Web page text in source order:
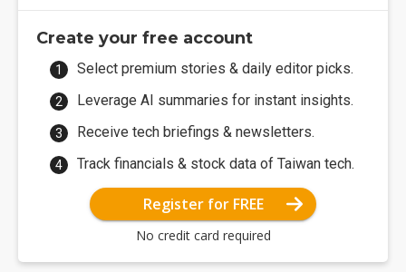
Create your free account
Select premium stories & daily editor picks.
Leverage AI summaries for instant insights.
Receive tech briefings & newsletters.
Track financials & stock data of Taiwan tech.
Register for FREE
No credit card required